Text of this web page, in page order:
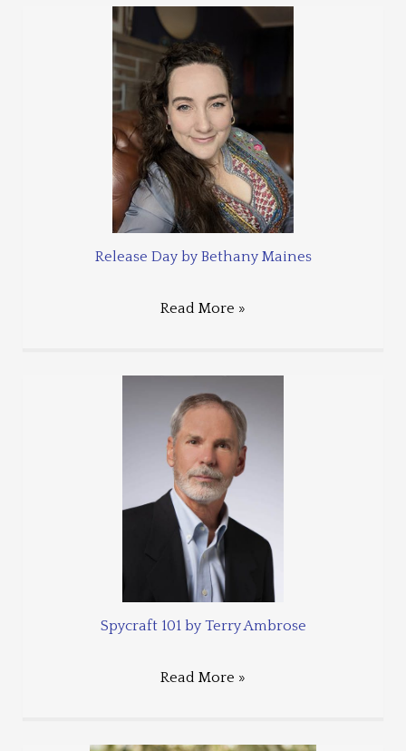
Release Day by Bethany Maines
Read More »
Spycraft 101 by Terry Ambrose
Read More »